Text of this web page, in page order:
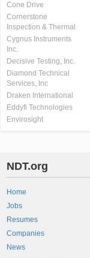
Cone Drive
Cornerstone
Inspection & Thermal
Cygnus Instruments
Inc.
Decisive Testing, Inc.
Diamond Technical
Services, Inc
Draken International
Eddyfi Technologies
Envirosight
NDT.org
Home
Jobs
Resumes
Companies
News